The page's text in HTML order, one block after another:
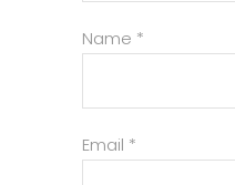
Name *
Email *